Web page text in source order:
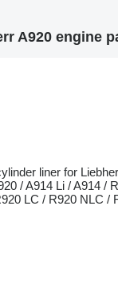
A920 engine
liner for
/ A914 Li / A914 /
LC / R920 NLC /